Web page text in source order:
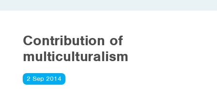
Contribution of
multiculturalism
2 Sep 2014